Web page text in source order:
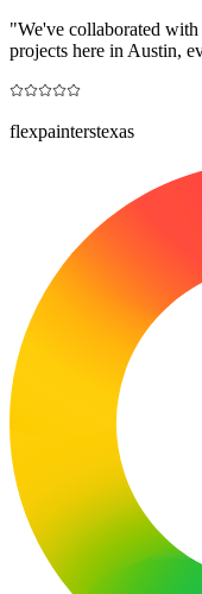
"We've collaborated
projects here in Austin,
flexpainterstexas